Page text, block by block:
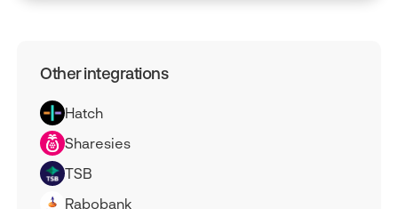
Other integrations
Hatch
Sharesies
TSB
Rabobank